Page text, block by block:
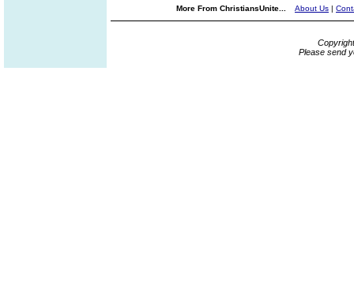
More From ChristiansUnite... About Us |
Please send